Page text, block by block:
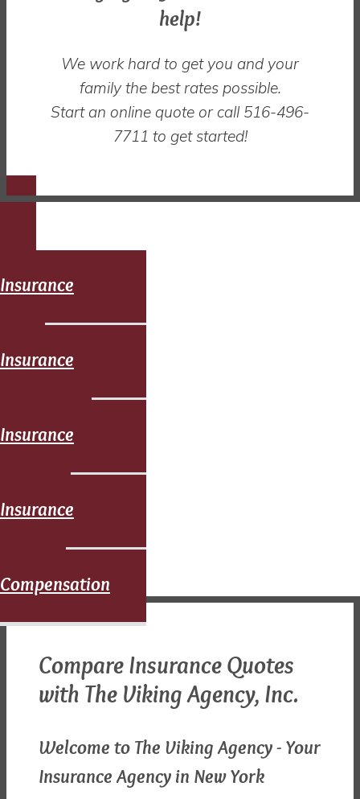
help!
We work hard to get you and your
family the best rates possible.
Start an online quote or call 516-496-
7711 to get started!
Insurance
Insurance
Insurance
Insurance
Compensation
Compare Insurance Quotes
with The Viking Agency, Inc.
Welcome to The Viking Agency - Your
Insurance Agency in New York